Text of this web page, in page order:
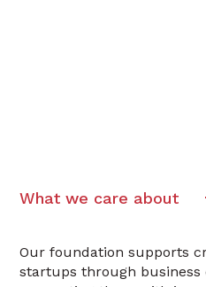
What we care about
Our foundation supports
startups through business